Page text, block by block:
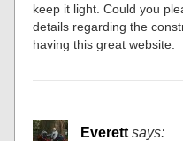
keep it light. Could you
details regarding the
having this great website.
Everett says: